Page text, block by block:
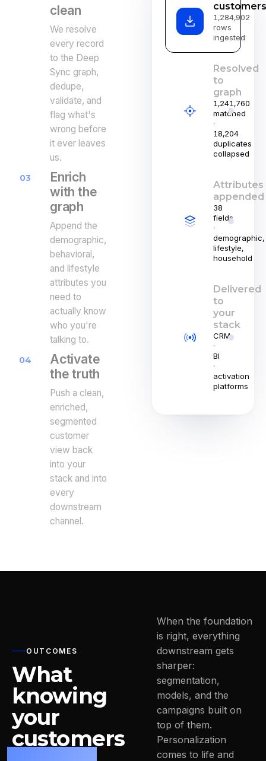
clean
We resolve
every record
to the Deep
Sync graph,
dedupe,
validate, and
flag what's
wrong before
it ever leaves
us.
03
Enrich
with the
graph
Append the
demographic,
behavioral,
and lifestyle
attributes you
need to
actually know
who you're
talking to.
04
Activate
the truth
Push a clean,
enriched,
segmented
customer
view back
into your
stack and into
every
downstream
channel.
1,284,902
rows
ingested
Resolved
to
graph
1,241,760
matched
·
18,204
duplicates
collapsed
Attributes
appended
38
fields
·
demographic,
lifestyle,
household
Delivered
to
your
stack
CRM
·
BI
·
activation
platforms
OUTCOMES
What
knowing
your
customers
When the foundation
is right, everything
downstream gets
sharper:
segmentation,
models, and the
campaigns built on
top of them.
Personalization
comes to life and